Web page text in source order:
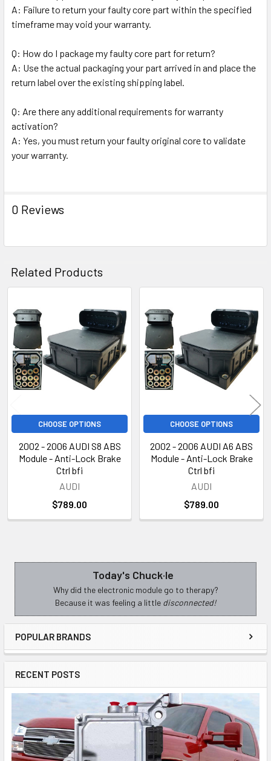
Sidebar Today's Chuck·le
Why did the electronic module go to therapy?
Because it was feeling a little disconnected!
POPULAR BRANDS
RECENT POSTS
A: Failure to return your faulty core part within the specified
timeframe may void your warranty.
Q: How do I package my faulty core part for return?
A: Use the actual packaging your part arrived in and place the
return label over the existing shipping label.
Q: Are there any additional requirements for warranty
activation?
A: Yes, you must return your faulty original core to validate
your warranty.
0 Reviews
Related Products
Related
Products
CHOOSE OPTIONS
2002 - 2006 AUDI S8 ABS
Module - Anti-Lock Brake
Ctrl bfi
AUDI
$789.00
CHOOSE OPTIONS
2002 - 2006 AUDI A6 ABS
Module - Anti-Lock Brake
Ctrl bfi
AUDI
$789.00